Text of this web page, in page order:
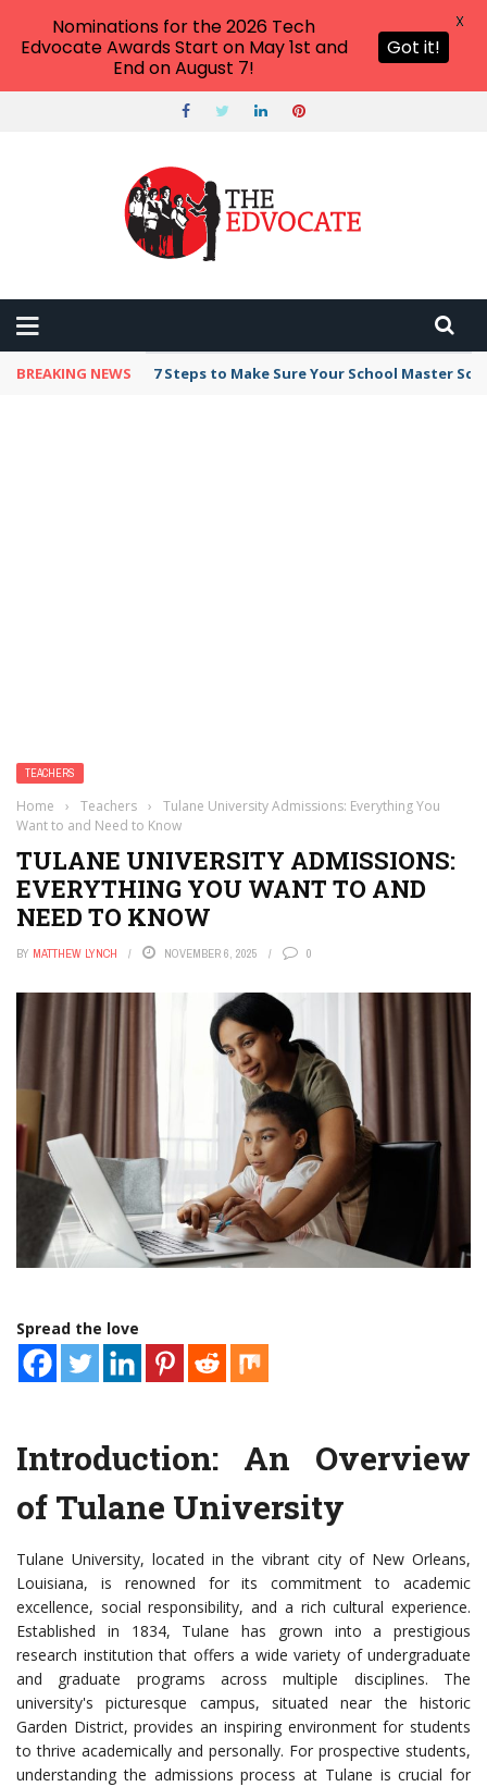
BREAKING NEWS Broker Blacklist With Scams Exposed in 2026
TEACHERS
Home › Teachers ›
Tulane University Admissions: Everything You
Want to and Need to Know
TULANE UNIVERSITY ADMISSIONS:
EVERYTHING YOU WANT TO AND
NEED TO KNOW
BY MATTHEW LYNCH NOVEMBER 6, 2025 0
Spread the love
Introduction: An Overview
of Tulane University
Tulane University, located in the vibrant city of New Orleans,
Louisiana, is renowned for its commitment to academic
excellence, social responsibility, and a rich cultural experience.
Established in 1834, Tulane has grown into a prestigious
research institution that offers a wide variety of undergraduate
and graduate programs across multiple disciplines. The
university's picturesque campus, situated near the historic
Garden District, provides an inspiring environment for students
to thrive academically and personally. For prospective students,
understanding the admissions process at Tulane is crucial for
Nominations for the 2026 Tech
Edvocate Awards Start on May 1st and
End on August 7!
Got it!
X